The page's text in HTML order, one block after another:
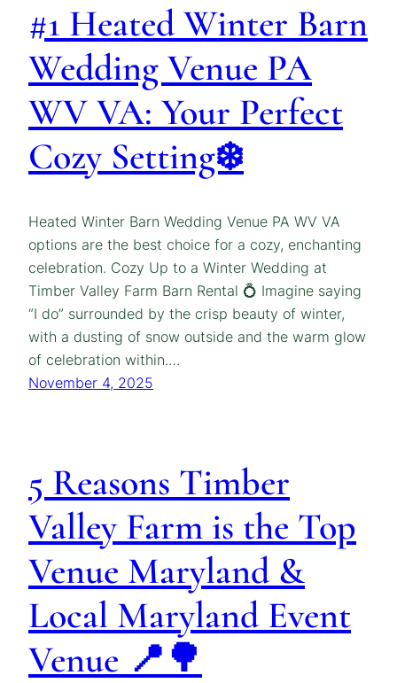
#1 Heated Winter Barn
Wedding Venue PA
WV VA: Your Perfect
Cozy Setting❄️
Heated Winter Barn Wedding Venue PA WV VA
options are the best choice for a cozy, enchanting
celebration. Cozy Up to a Winter Wedding at
Timber Valley Farm Barn Rental 💍 Imagine saying
“I do” surrounded by the crisp beauty of winter,
with a dusting of snow outside and the warm glow
of celebration within.…
November 4, 2025
5 Reasons Timber
Valley Farm is the Top
Venue Maryland &
Local Maryland Event
Venue 📍🌳